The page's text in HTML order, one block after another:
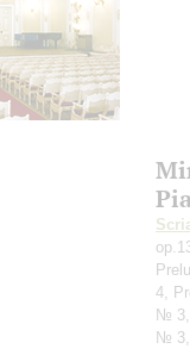
4,
№ 3,
№ 3,